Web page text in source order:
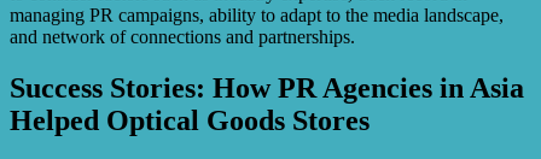
managing PR campaigns, ability to adapt to the media landscape,
and network of connections and partnerships.
Success Stories: How PR Agencies in Asia
Helped Optical Goods Stores